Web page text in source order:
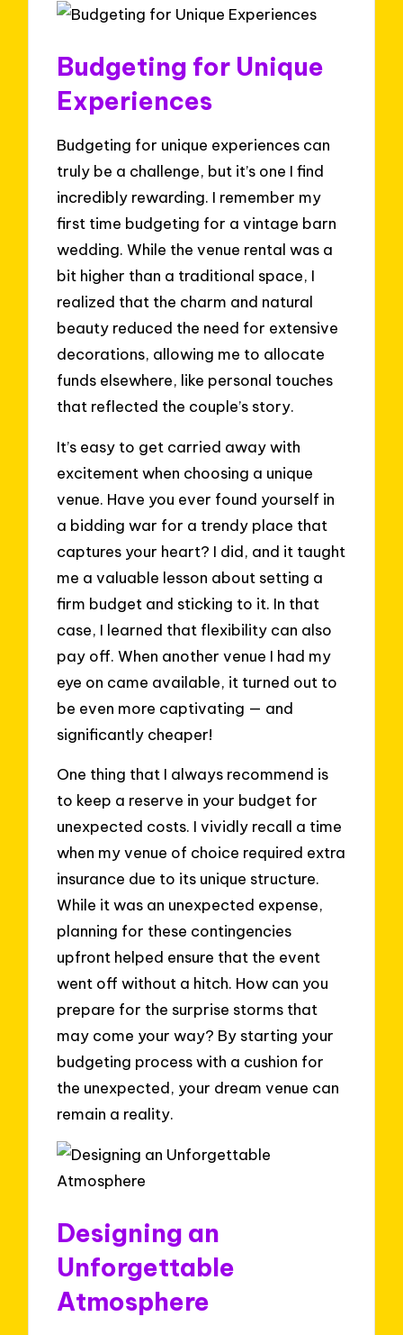
Budgeting for Unique
Experiences
Budgeting for unique experiences can
truly be a challenge, but it’s one I find
incredibly rewarding. I remember my
first time budgeting for a vintage barn
wedding. While the venue rental was a
bit higher than a traditional space, I
realized that the charm and natural
beauty reduced the need for extensive
decorations, allowing me to allocate
funds elsewhere, like personal touches
that reflected the couple’s story.
It’s easy to get carried away with
excitement when choosing a unique
venue. Have you ever found yourself in
a bidding war for a trendy place that
captures your heart? I did, and it taught
me a valuable lesson about setting a
firm budget and sticking to it. In that
case, I learned that flexibility can also
pay off. When another venue I had my
eye on came available, it turned out to
be even more captivating — and
significantly cheaper!
One thing that I always recommend is
to keep a reserve in your budget for
unexpected costs. I vividly recall a time
when my venue of choice required extra
insurance due to its unique structure.
While it was an unexpected expense,
planning for these contingencies
upfront helped ensure that the event
went off without a hitch. How can you
prepare for the surprise storms that
may come your way? By starting your
budgeting process with a cushion for
the unexpected, your dream venue can
remain a reality.
Designing an
Unforgettable
Atmosphere